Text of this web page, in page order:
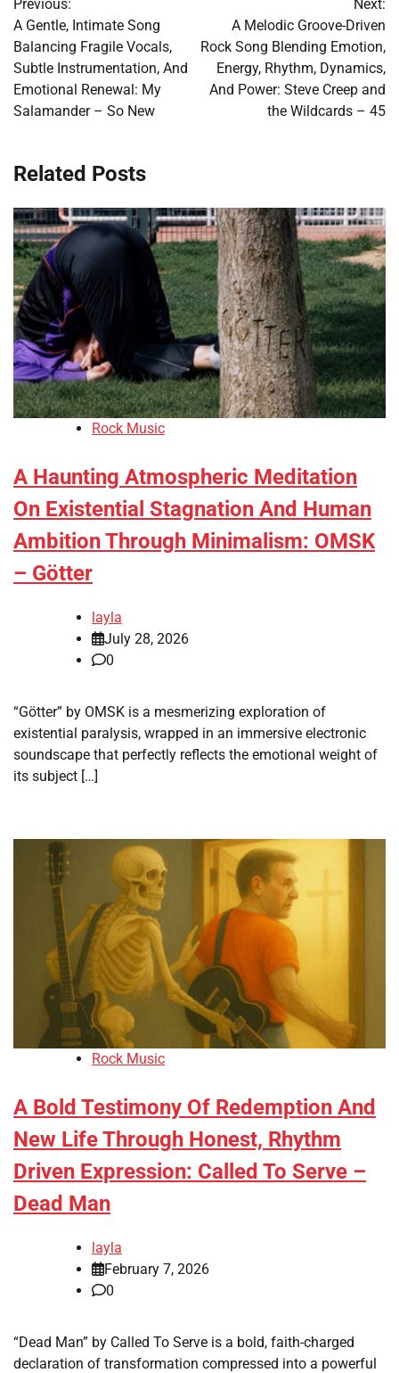
navigation
Previous:
A Gentle, Intimate Song
Balancing Fragile Vocals,
Subtle Instrumentation, And
Emotional Renewal: My
Salamander – So New
Next:
A Melodic Groove-Driven
Rock Song Blending Emotion,
Energy, Rhythm, Dynamics,
And Power: Steve Creep and
the Wildcards – 45
Related Posts
Rock Music
A Haunting Atmospheric Meditation
On Existential Stagnation And Human
Ambition Through Minimalism: OMSK
– Götter
layla
July 28, 2026
0
“Götter” by OMSK is a mesmerizing exploration of
existential paralysis, wrapped in an immersive electronic
soundscape that perfectly reflects the emotional weight of
its subject […]
Rock Music
A Bold Testimony Of Redemption And
New Life Through Honest, Rhythm
Driven Expression: Called To Serve –
Dead Man
layla
February 7, 2026
0
“Dead Man” by Called To Serve is a bold, faith-charged
declaration of transformation compressed into a powerful